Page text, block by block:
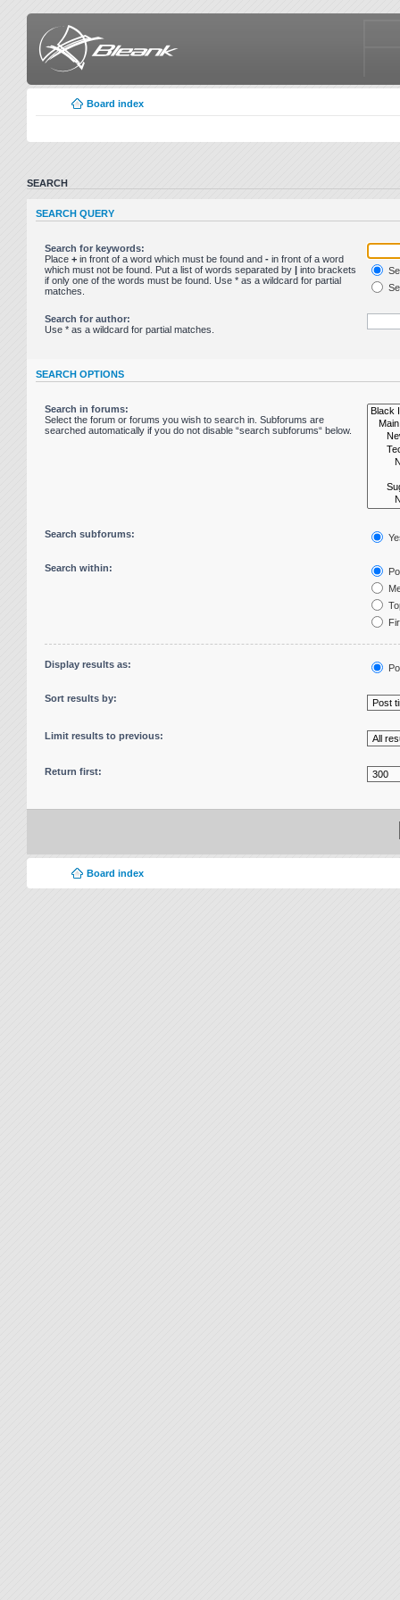
Board index
SEARCH
SEARCH QUERY
Search for keywords:
Place+ in front of a word which must be found and- in front of a word
which must not be found. Put a list of words separated by| into brackets
if only one of the words must be found. Use * as a wildcard for partial
matches.
Search for author:
Use * as a wildcard for partial matches.
SEARCH OPTIONS
Search in forums:
Select the forum or forums you wish to search in. Subforums are
searched automatically if you do not disable “search subforums“ below.
Search subforums:
Search within:
Display results as:
Sort results by:
Limit results to previous:
Return first:
Board index